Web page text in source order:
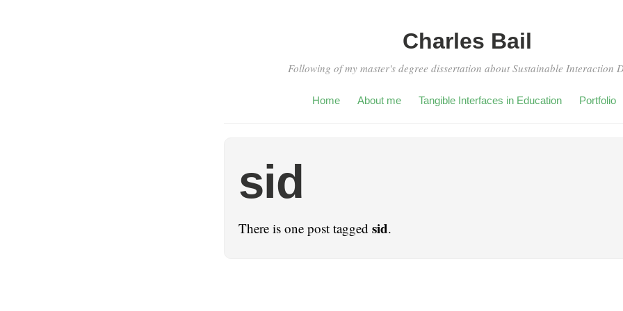
Charles Bail
Following of my master's degree dissertation about Sustainable Interaction
Home About me Tangible Interfaces in Education Portfolio
sid
There is one post tagged sid.